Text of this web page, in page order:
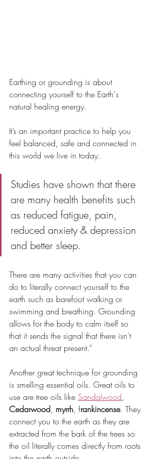
Earthing or grounding is about
connecting yourself to the Earth's
natural healing energy.
It’s an important practice to help you
feel balanced, safe and connected in
this world we live in today.
Studies have shown that there
are many health benefits such
as reduced fatigue, pain,
reduced anxiety & depression
and better sleep.
There are many activities that you can
do to literally connect yourself to the
earth such as barefoot walking or
swimming and breathing. Grounding
allows for the body to calm itself so
that it sends the signal that there isn’t
an actual threat present.”
Another great technique for grounding
is smelling essential oils. Great oils to
use are tree oils like Sandalwood,
Cedarwood, myrrh, frankincense. They
connect you to the earth as they are
extracted from the bark of the trees so
the oil literally comes directly from roots